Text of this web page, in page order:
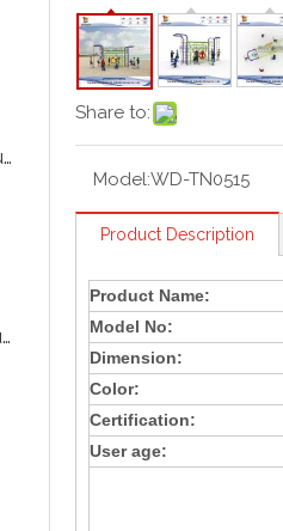
Teenager Climbing Playground
Bird Nest Climbing playground
Share to:
Model:WD-TN0515
Product Description
Product Name:
Model No:
Dimension:
Color:
Certification:
User age: